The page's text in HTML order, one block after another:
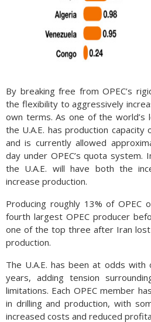
By breaking free from OPEC’s
the flexibility to aggressively
own terms. As one of the world’s
the U.A.E. has production
and is currently allowed
day under OPEC’s quota
the U.A.E. will have both the
increase production.
Producing roughly 13% of OPEC
fourth largest OPEC producer
one of the top three after Iran
production.
The U.A.E. has been at odds
years, adding tension
limitations. Each OPEC member
in drilling and production, with
increased costs and reduced